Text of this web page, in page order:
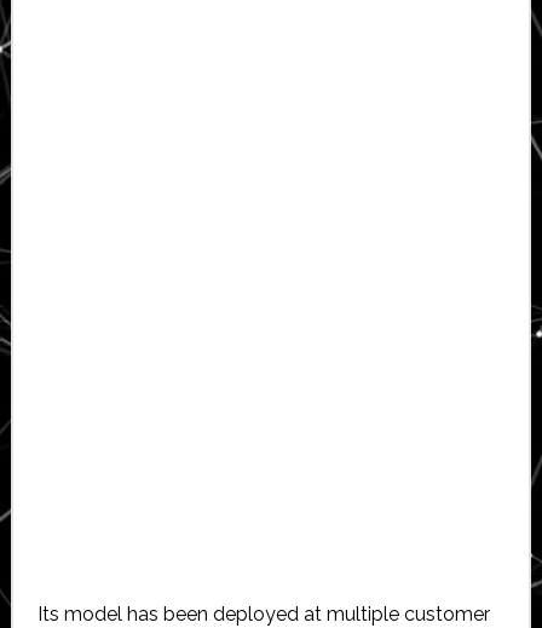
Its model has been deployed at multiple customer